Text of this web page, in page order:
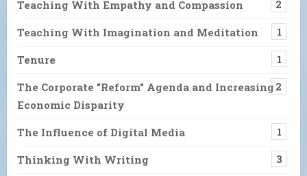
Teaching With Empathy and Compassion 2
Teaching With Imagination and Meditation 1
Tenure 1
The Corporate "Reform" Agenda and Increasing
Economic Disparity
2
The Influence of Digital Media 1
Thinking With Writing 3